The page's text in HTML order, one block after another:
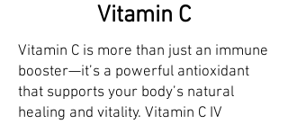
Vitamin C
Vitamin C is more than just an immune
booster—it’s a powerful antioxidant
that supports your body’s natural
healing and vitality. Vitamin C IV